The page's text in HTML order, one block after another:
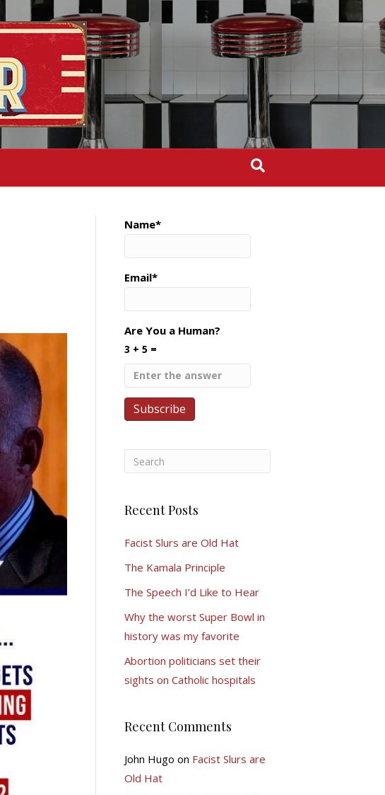
Name*
Email*
Are You a Human?
3 + 5 =
Recent Posts
Facist Slurs are Old Hat
The Kamala Principle
The Speech I’d Like to Hear
Why the worst Super Bowl in
history was my favorite
Abortion politicians set their
sights on Catholic hospitals
Recent Comments
John Hugo on Facist Slurs are
Old Hat